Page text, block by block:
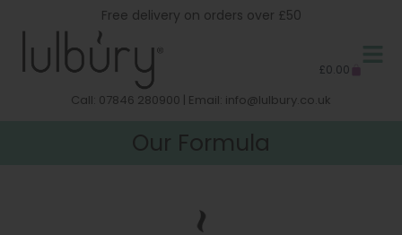
Free delivery on orders over £50
£0.00
Call: 07846 280900 | Email: info@lulbury.co.uk
Our Formula